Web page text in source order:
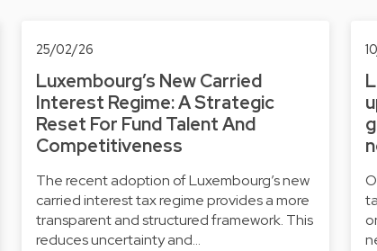
25/02/26
Luxembourg’s New Carried
Interest Regime: A Strategic
Reset For Fund Talent And
Competitiveness
The recent adoption of Luxembourg’s new
carried interest tax regime provides a more
transparent and structured framework. This
reduces uncertainty and…